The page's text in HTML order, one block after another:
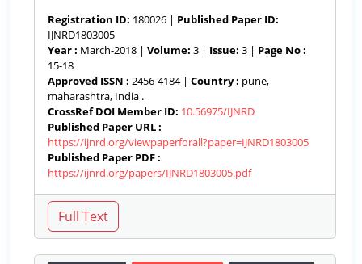
Registration ID: 180026 | Published Paper ID:
IJNRD1803005
Year : March-2018 | Volume: 3 | Issue: 3 | Page No :
15-18
Approved ISSN : 2456-4184 | Country : pune,
maharashtra, India .
CrossRef DOI Member ID: 10.56975/IJNRD
Published Paper URL :
https://ijnrd.org/viewpaperforall?paper=IJNRD1803005
Published Paper PDF :
https://ijnrd.org/papers/IJNRD1803005.pdf